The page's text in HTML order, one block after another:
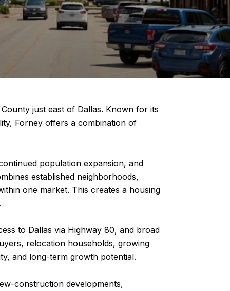
just east of Dallas. Known for its
Forney offers a combination of
population expansion, and
established neighborhoods,
one market. This creates a housing
to Dallas via Highway 80, and broad
relocation households, growing
and long-term growth potential.
construction developments,